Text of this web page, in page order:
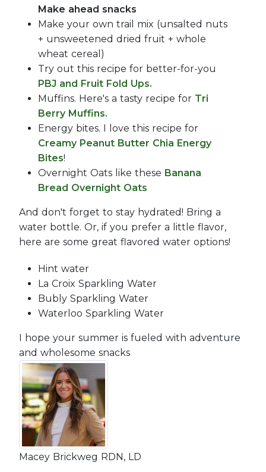
Make ahead snacks
Make your own trail mix (unsalted nuts
+ unsweetened dried fruit + whole
wheat cereal)
Try out this recipe for better-for-you
PBJ and Fruit Fold Ups.
Muffins. Here's a tasty recipe for Tri
Berry Muffins.
Energy bites. I love this recipe for
Creamy Peanut Butter Chia Energy
Bites!
Overnight Oats like these Banana
Bread Overnight Oats
And don't forget to stay hydrated! Bring a
water bottle. Or, if you prefer a little flavor,
here are some great flavored water options!
Hint water
La Croix Sparkling Water
Bubly Sparkling Water
Waterloo Sparkling Water
I hope your summer is fueled with adventure
and wholesome snacks
Macey Brickweg RDN, LD